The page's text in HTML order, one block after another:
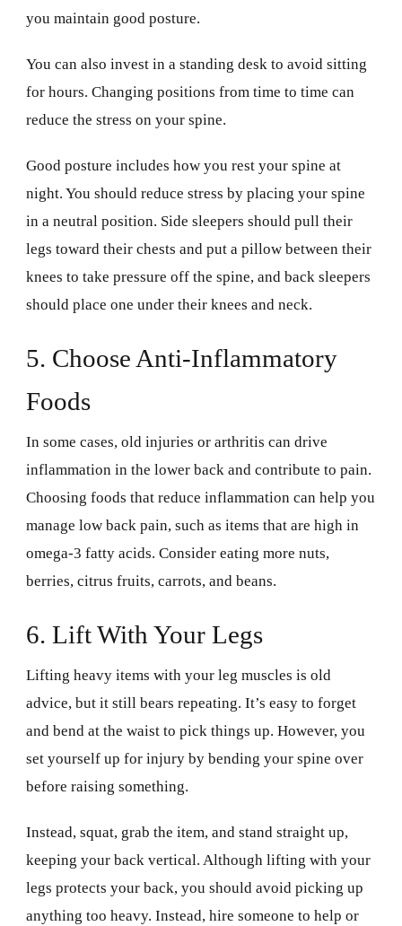
you maintain good posture.
You can also invest in a standing desk to avoid sitting
for hours. Changing positions from time to time can
reduce the stress on your spine.
Good posture includes how you rest your spine at
night. You should reduce stress by placing your spine
in a neutral position. Side sleepers should pull their
legs toward their chests and put a pillow between their
knees to take pressure off the spine, and back sleepers
should place one under their knees and neck.
5. Choose Anti-Inflammatory
Foods
In some cases, old injuries or arthritis can drive
inflammation in the lower back and contribute to pain.
Choosing foods that reduce inflammation can help you
manage low back pain, such as items that are high in
omega-3 fatty acids. Consider eating more nuts,
berries, citrus fruits, carrots, and beans.
6. Lift With Your Legs
Lifting heavy items with your leg muscles is old
advice, but it still bears repeating. It’s easy to forget
and bend at the waist to pick things up. However, you
set yourself up for injury by bending your spine over
before raising something.
Instead, squat, grab the item, and stand straight up,
keeping your back vertical. Although lifting with your
legs protects your back, you should avoid picking up
anything too heavy. Instead, hire someone to help or